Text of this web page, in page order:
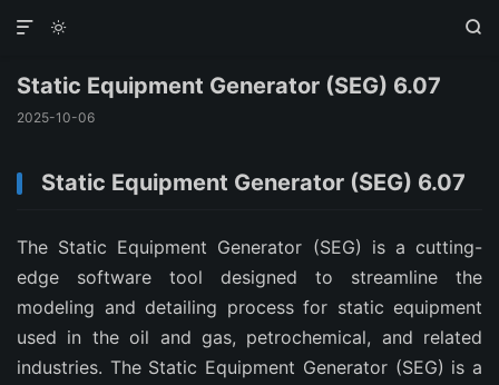
 

Static Equipment Generator (SEG) 6.07
2025-10-06
Static Equipment Generator (SEG) 6.07
The Static Equipment Generator (SEG) is a cutting-
edge software tool designed to streamline the
modeling and detailing process for static equipment
used in the oil and gas, petrochemical, and related
industries. The Static Equipment Generator (SEG) is a